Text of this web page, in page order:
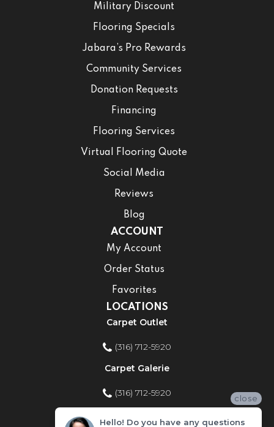
Military Discount
Flooring Specials
Jabara’s Pro Rewards
Community Services
Donation Requests
Financing
Flooring Services
Virtual Flooring Quote
Social Media
Reviews
Blog
ACCOUNT
My Account
Order Status
Favorites
LOCATIONS
Carpet Outlet
(316) 712-5920
Carpet Galerie
(316) 712-5920
Home Improvement Store
close
Hello! Do you have any questions